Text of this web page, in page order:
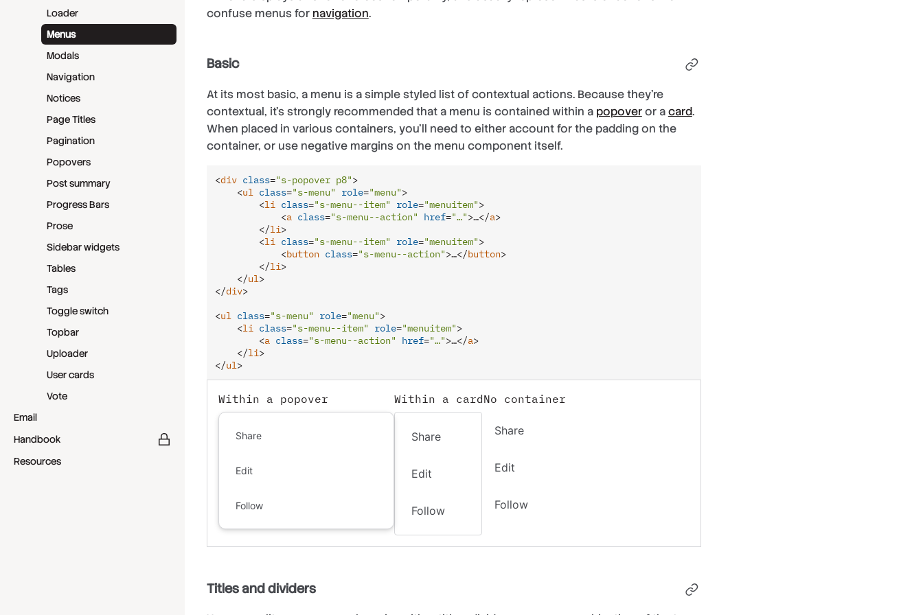
Loader
Menus
Modals
Navigation
Notices
Page Titles
Pagination
Popovers
Post summary
Progress Bars
Prose
Sidebar widgets
Tables
Tags
Toggle switch
Topbar
Uploader
User cards
Vote
Email
Handbook
Resources
confuse menus for navigation.
Basic
At its most basic, a menu is a simple styled list of contextual actions. Because they’re
contextual, it’s strongly recommended that a menu is contained within a popoveror acard.
When placed in various containers, you’ll need to either account for the padding on the
container, or use negative margins on the menu component itself.
<div class="s-popover p8">
<ul class="s-menu" role="menu">
<li class="s-menu--item" role="menuitem">
<a class="s-menu--action" href="…">…</a>
</li>
<li class="s-menu--item" role="menuitem">
<button class="s-menu--action">…</button>
</li>
</ul >
</div>
<ul class="s-menu" role="menu">
<li class="s-menu--item" role="menuitem">
<a class="s-menu--action" href="…">…</a>
</li>
</ul >
Within a popover
Share
Edit
Follow
Within a card
Share
Edit
Follow
No container
Share
Edit
Follow
Titles and dividers